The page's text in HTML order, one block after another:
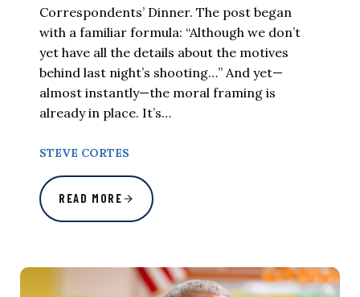
Correspondents’ Dinner. The post began
with a familiar formula: “Although we don’t
yet have all the details about the motives
behind last night’s shooting…” And yet—
almost instantly—the moral framing is
already in place. It’s…
STEVE CORTES
READ MORE